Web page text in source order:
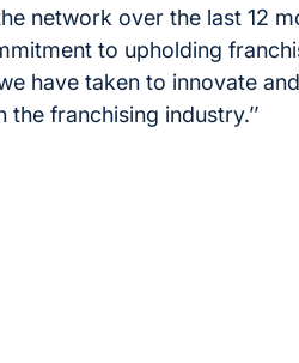
network over the last 12
to upholding
have taken to innovate
franchising industry.’’